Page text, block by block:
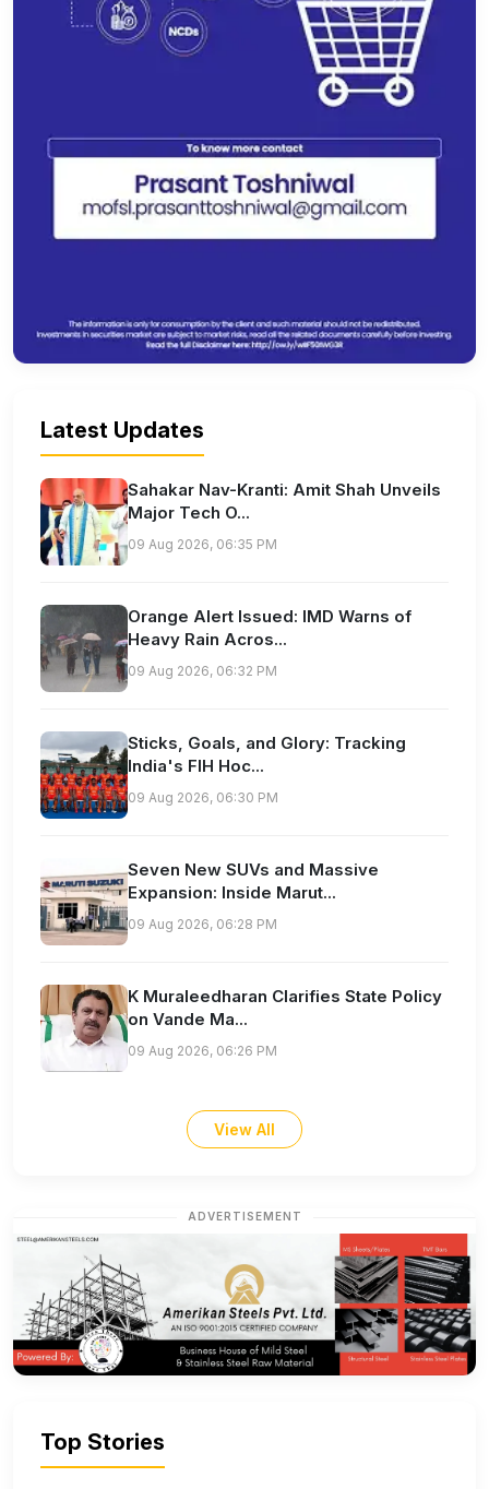
Latest Updates
Sahakar Nav-Kranti: Amit Shah Unveils
Major Tech O...
09 Aug 2026, 06:35 PM
Orange Alert Issued: IMD Warns of
Heavy Rain Acros...
09 Aug 2026, 06:32 PM
Sticks, Goals, and Glory: Tracking
India's FIH Hoc...
09 Aug 2026, 06:30 PM
Seven New SUVs and Massive
Expansion: Inside Marut...
09 Aug 2026, 06:28 PM
K Muraleedharan Clarifies State Policy
on Vande Ma...
09 Aug 2026, 06:26 PM
View All
ADVERTISEMENT
Top Stories